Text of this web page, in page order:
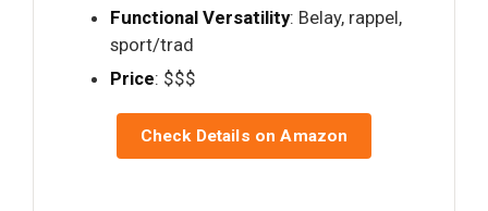
Functional Versatility: Belay, rappel,
sport/trad
Price: $$$
Check Details on Amazon